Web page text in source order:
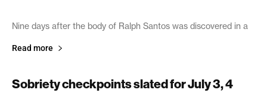
Nine days after the body of Ralph Santos was discovered in a
Read more
Sobriety checkpoints slated for July 3, 4
June 27, 2003